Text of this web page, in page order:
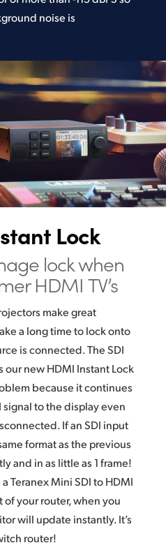
noise is
Lock
lockwhen
HDMI TV’s
make great
a long time to lock onto
is connected. The SDI
new HDMI Instant Lock
because it continues
to the display even
If an SDI input
format as the previous
and in as little as 1 frame!
Teranex Mini SDI to HDMI
your router, when you
will update instantly. It’s
router!